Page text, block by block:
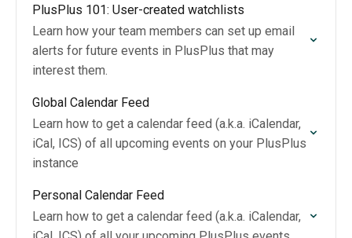
PlusPlus 101: User-created watchlists
Learn how your team members can set up email
alerts for future events in PlusPlus that may
interest them.
Global Calendar Feed
Learn how to get a calendar feed (a.k.a. iCalendar,
iCal, ICS) of all upcoming events on your PlusPlus
instance
Personal Calendar Feed
Learn how to get a calendar feed (a.k.a. iCalendar,